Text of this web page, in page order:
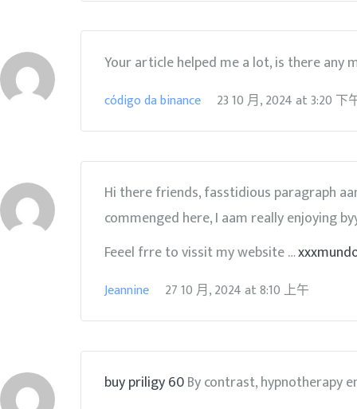
Your article helped me a lot, is there any
código da binance 23 10 月, 2024at3:20 下
Hi there friends, fasstidious paragraph
commenged here, I aam really enjoying
Feeel frre to vissit my website …
Jeannine 27 10 月, 2024at8:10 上午
buy priligy 60By contrast, hypnotherapy